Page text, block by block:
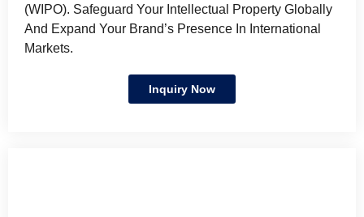
(WIPO). Safeguard Your Intellectual Property Globally
And Expand Your Brand’s Presence In International
Markets.
Inquiry Now